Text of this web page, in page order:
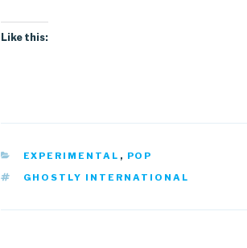
Like this:
CATEGORIES
EXPERIMENTAL , POP
TAGS
GHOSTLY INTERNATIONAL